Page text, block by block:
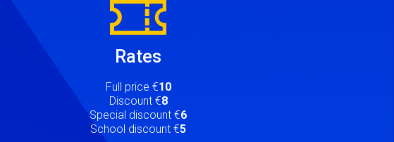
Rates
Full price €10
Discount €8
Special discount €6
School discount €5